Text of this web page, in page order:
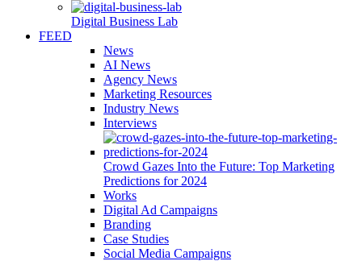
Digital Business Lab
FEED
News
AI News
Agency News
Marketing Resources
Industry News
Interviews
Crowd Gazes Into the Future: Top Marketing
Predictions for 2024
Works
Digital Ad Campaigns
Branding
Case Studies
Social Media Campaigns